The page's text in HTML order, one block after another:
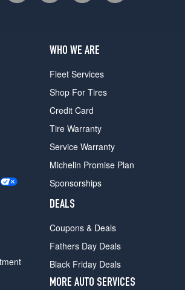
WHO WE ARE
Fleet Services
Shop For Tires
Credit Card
Tire Warranty
Service Warranty
Michelin Promise Plan
Sponsorships
DEALS
Coupons & Deals
Fathers Day Deals
Black Friday Deals
MORE AUTO SERVICES